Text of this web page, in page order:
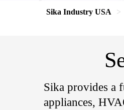
Sika Industry USA
Sika provides a
appliances,